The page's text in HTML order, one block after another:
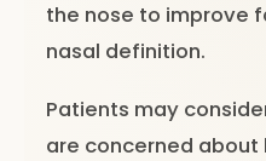
the nose to improve
nasal definition.
Patients may
are concerned